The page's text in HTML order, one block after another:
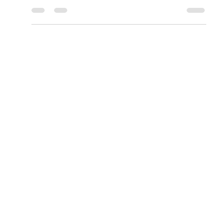
lot of challenges for CBD...